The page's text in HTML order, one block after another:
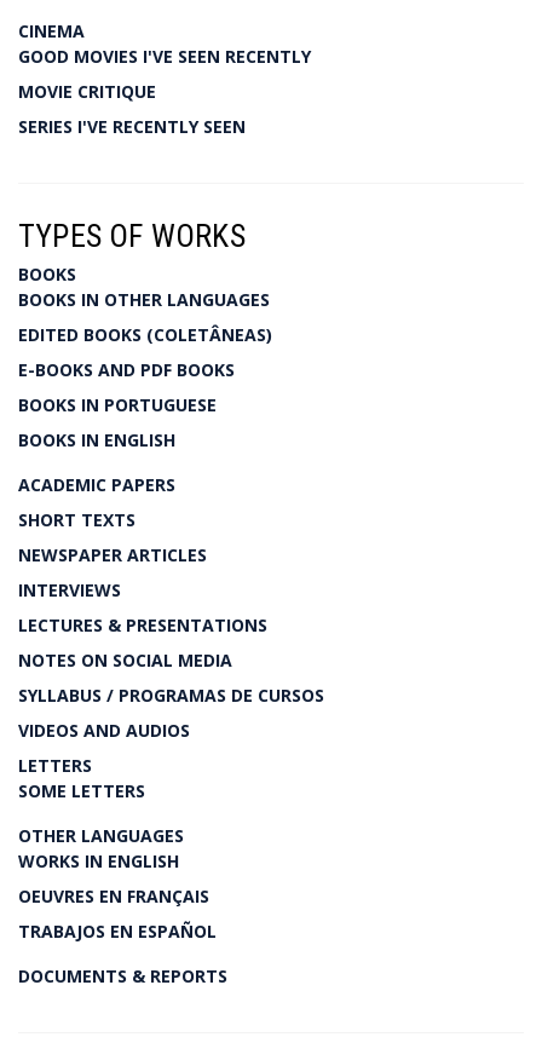
CINEMA
GOOD MOVIES I'VE SEEN RECENTLY
MOVIE CRITIQUE
SERIES I'VE RECENTLY SEEN
TYPES OF WORKS
BOOKS
BOOKS IN OTHER LANGUAGES
EDITED BOOKS (COLETÂNEAS)
E-BOOKS AND PDF BOOKS
BOOKS IN PORTUGUESE
BOOKS IN ENGLISH
ACADEMIC PAPERS
SHORT TEXTS
NEWSPAPER ARTICLES
INTERVIEWS
LECTURES & PRESENTATIONS
NOTES ON SOCIAL MEDIA
SYLLABUS / PROGRAMAS DE CURSOS
VIDEOS AND AUDIOS
LETTERS
SOME LETTERS
OTHER LANGUAGES
WORKS IN ENGLISH
OEUVRES EN FRANÇAIS
TRABAJOS EN ESPAÑOL
DOCUMENTS & REPORTS